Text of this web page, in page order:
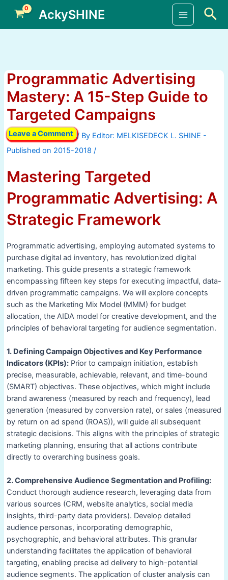
content
AckySHINE
Main
Programmatic Advertising
Mastery: A 15-Step Guide to
Targeted Campaigns
Leave a Comment / By
/
Mastering Targeted
Programmatic Advertising: A
Strategic Framework
Programmatic advertising, employing automated systems to
purchase digital ad inventory, has revolutionized digital
marketing. This guide presents a strategic framework
encompassing fifteen key steps for executing impactful, data-
driven programmatic campaigns. We will explore concepts
such as the Marketing Mix Model (MMM) for budget
allocation, the AIDA model for creative development, and the
principles of behavioral targeting for audience segmentation.
1. Defining Campaign Objectives and Key Performance
Indicators (KPIs):Prior to campaign initiation, establish
precise, measurable, achievable, relevant, and time-bound
(SMART) objectives. These objectives, which might include
brand awareness (measured by reach and frequency), lead
generation (measured by conversion rate), or sales (measured
by return on ad spend (ROAS)), will guide all subsequent
strategic decisions. This aligns with the principles of strategic
marketing planning, ensuring that all actions contribute
directly to overarching business goals.
2. Comprehensive Audience Segmentation and Profiling:
Conduct thorough audience research, leveraging data from
various sources (CRM, website analytics, social media
insights, third-party data providers). Develop detailed
audience personas, incorporating demographic,
psychographic, and behavioral attributes. This granular
understanding facilitates the application of behavioral
targeting, enabling precise ad delivery to high-potential
audience segments. The application of cluster analysis can